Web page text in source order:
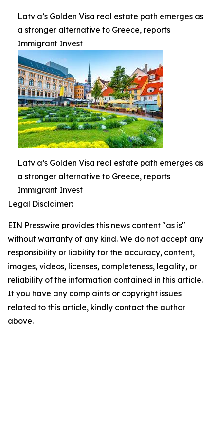
Latvia’s Golden Visa real estate path emerges as
a stronger alternative to Greece, reports
Immigrant Invest
Latvia’s Golden Visa real estate path emerges as
a stronger alternative to Greece, reports
Immigrant Invest
Legal Disclaimer:
EIN Presswire provides this news content "as is"
without warranty of any kind. We do not accept any
responsibility or liability for the accuracy, content,
images, videos, licenses, completeness, legality, or
reliability of the information contained in this article.
If you have any complaints or copyright issues
related to this article, kindly contact the author
above.